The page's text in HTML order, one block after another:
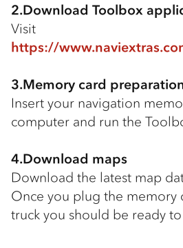
2.Download Toolbox
Visit
https://
3.Memory card
Insert your navigation
computer and run the
4.Download maps
Download the latest map
Once you plug the memory
truck you should be ready